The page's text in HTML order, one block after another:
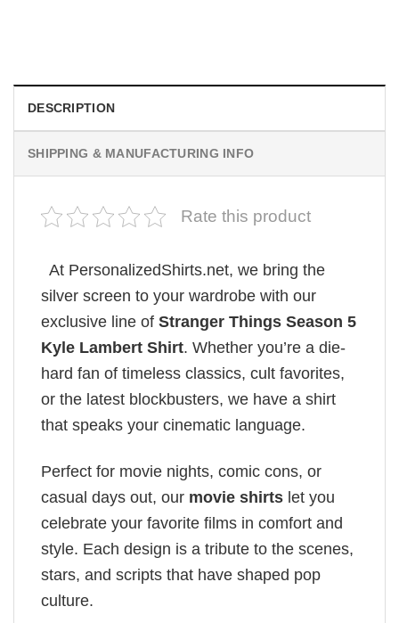
DESCRIPTION
SHIPPING & MANUFACTURING INFO
Rate this product
At PersonalizedShirts.net, we bring the
silver screen to your wardrobe with our
exclusive line of Stranger Things Season 5
Kyle Lambert Shirt. Whether you’re a die-
hard fan of timeless classics, cult favorites,
or the latest blockbusters, we have a shirt
that speaks your cinematic language.
Perfect for movie nights, comic cons, or
casual days out, our movie shirts let you
celebrate your favorite films in comfort and
style. Each design is a tribute to the scenes,
stars, and scripts that have shaped pop
culture.